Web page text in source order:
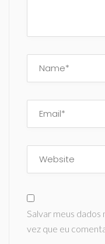
Salvar meus
vez que eu